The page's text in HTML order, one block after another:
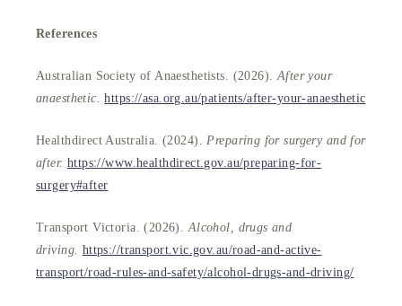
References
Australian Society of Anaesthetists. (2026). After your
anaesthetic.https://asa.org.au/patients/after-your-anaesthetic
Healthdirect Australia. (2024). Preparing for surgery and for
after. https://www.healthdirect.gov.au/preparing-for-
surgery#after
Transport Victoria. (2026). Alcohol, drugs and
driving. https://transport.vic.gov.au/road-and-active-
transport/road-rules-and-safety/alcohol-drugs-and-driving/